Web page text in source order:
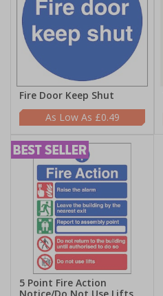
Fire Door Keep Shut
£0.49
5 Point Fire Action